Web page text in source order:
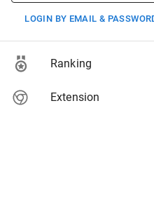
LOGIN BY EMAIL &
Ranking
Extension